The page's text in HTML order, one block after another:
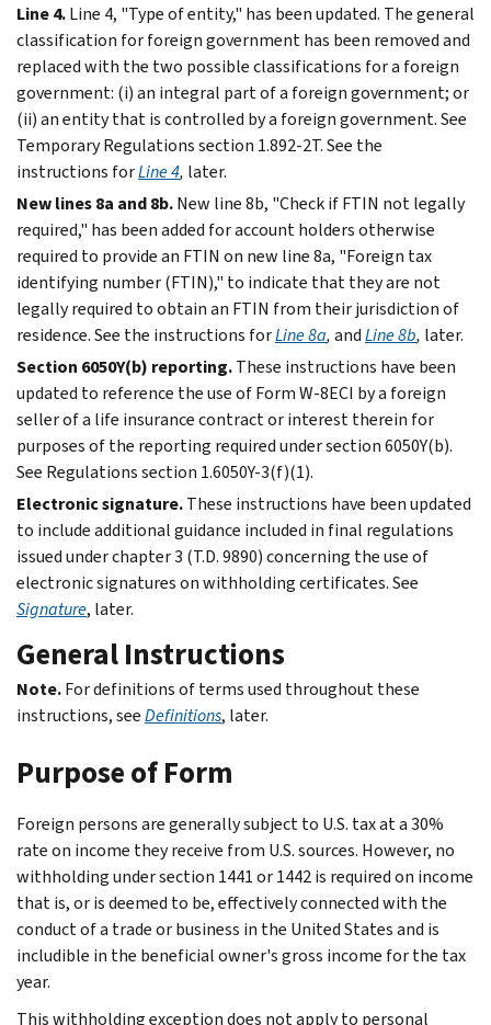
Line 4.Line 4, "Type of entity," has been updated. The general
classification for foreign government has been removed and
replaced with the two possible classifications for a foreign
government: (i) an integral part of a foreign government; or
(ii) an entity that is controlled by a foreign government. See
Temporary Regulations section 1.892-2T. See the
instructions forLine 4, later.
New lines 8a and 8b.New line 8b, "Check if FTIN not legally
required," has been added for account holders otherwise
required to provide an FTIN on new line 8a, "Foreign tax
identifying number (FTIN)," to indicate that they are not
legally required to obtain an FTIN from their jurisdiction of
residence. See the instructions forLine 8a,andLine 8b, later.
Section 6050Y(b) reporting.These instructions have been
updated to reference the use of Form W-8ECI by a foreign
seller of a life insurance contract or interest therein for
purposes of the reporting required under section 6050Y(b).
See Regulations section 1.6050Y-3(f)(1).
Electronic signature.These instructions have been updated
to include additional guidance included in final regulations
issued under chapter 3 (T.D. 9890) concerning the use of
electronic signatures on withholding certificates. See
Signature, later.
General Instructions
Note.For definitions of terms used throughout these
instructions, seeDefinitions, later.
Purpose of Form
Foreign persons are generally subject to U.S. tax at a 30%
rate on income they receive from U.S. sources. However, no
withholding under section 1441 or 1442 is required on income
that is, or is deemed to be, effectively connected with the
conduct of a trade or business in the United States and is
includible in the beneficial owner's gross income for the tax
year.
This withholding exception does not apply to personal